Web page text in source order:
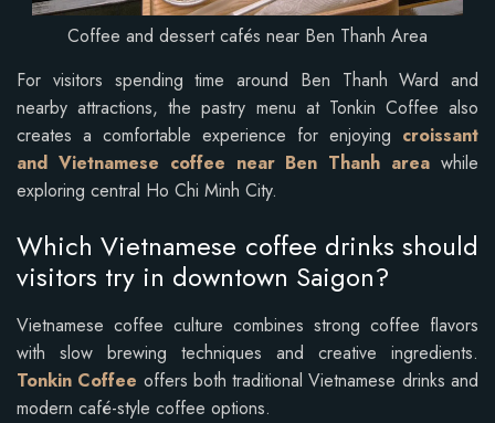
Coffee and dessert cafés near Ben Thanh Area
For visitors spending time around Ben Thanh Ward and
nearby attractions, the pastry menu at Tonkin Coffee also
creates a comfortable experience for enjoying croissant
and Vietnamese coffee near Ben Thanh area while
exploring central Ho Chi Minh City.
Which Vietnamese coffee drinks should
visitors try in downtown Saigon?
Vietnamese coffee culture combines strong coffee flavors
with slow brewing techniques and creative ingredients.
Tonkin Coffee offers both traditional Vietnamese drinks and
modern café-style coffee options.